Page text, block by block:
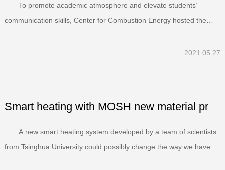
To promote academic atmosphere and elevate students’
communication skills, Center for Combustion Energy hosted the
student authors, posters were required to be in English, with well-
2021.05.27
Smart heating with MOSH new material promise for the futu...
A new smart heating system developed by a team of scientists
from Tsinghua University could possibly change the way we have